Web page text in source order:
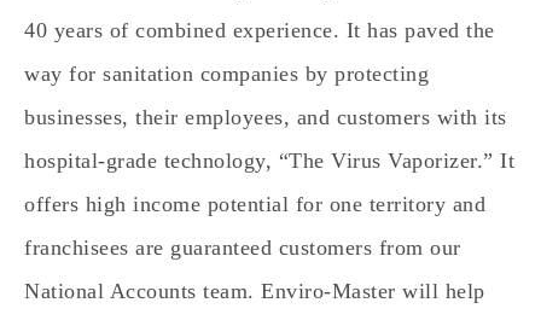
40 years of combined experience. It has paved the
way for sanitation companies by protecting
businesses, their employees, and customers with its
hospital-grade technology, “The Virus Vaporizer.” It
offers high income potential for one territory and
franchisees are guaranteed customers from our
National Accounts team. Enviro-Master will help